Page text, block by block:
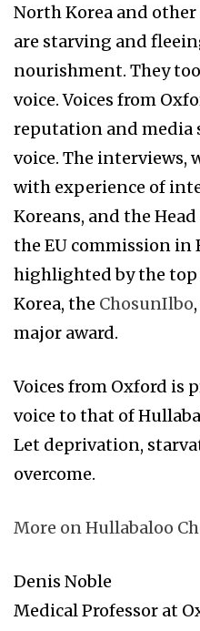
North Korea and
are starving and
nourishment. They
voice. Voices from
reputation and media
voice. The interviews,
with experience of
Koreans, and the
the EU commission in
highlighted by the
Korea, the ChosunIlbo
major award.
Voices from Oxford is
voice to that of
Let deprivation,
overcome.
More on Hullabaloo
Denis Noble
Medical Professor at